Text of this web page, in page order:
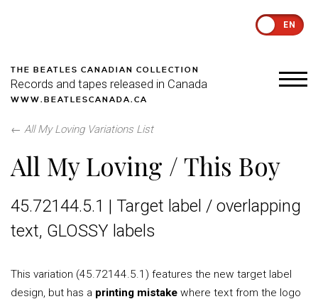
EN
THE BEATLES CANADIAN COLLECTION
Records and tapes released in Canada
WWW.BEATLESCANADA.CA
← All My Loving Variations List
All My Loving / This Boy
45.72144.5.1 | Target label / overlapping
text, GLOSSY labels
This variation (45.72144.5.1) features the new target label
design, but has a printing mistake where text from the logo